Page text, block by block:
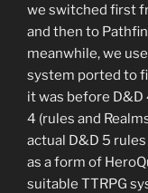
we switched first
and then to
meanwhile, we
system ported to
it was before D&D
4 (rules and
actual D&D 5
as a form of
suitable TTRPG